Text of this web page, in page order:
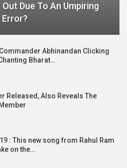
Out Due To An Umpiring
Error?
Abhinandan Clicking
Bharat…
Released, Also Reveals The
: This new song from Rahul Ram
on the…